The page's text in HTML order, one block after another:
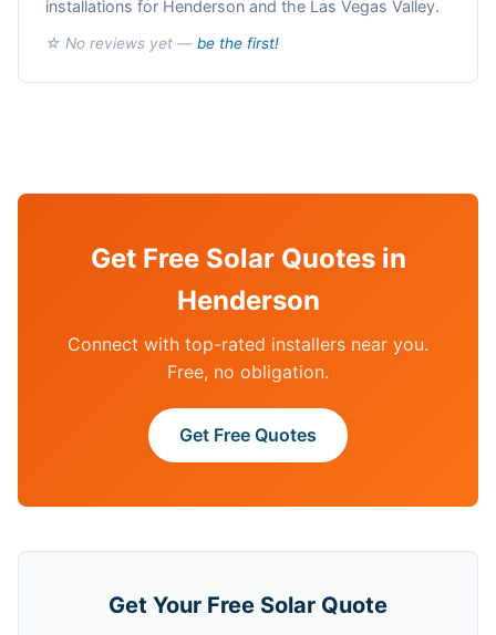
installations for Henderson and the Las Vegas Valley.
☆ No reviews yet — be the first!
Get Free Solar Quotes in
Henderson
Connect with top-rated installers near you.
Free, no obligation.
Get Free Quotes
Get Your Free Solar Quote